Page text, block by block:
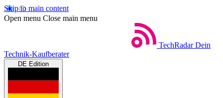
Skip to main content
Open menu Close main menu
TechRadar Dein
Technik-Kaufberater
DE Edition